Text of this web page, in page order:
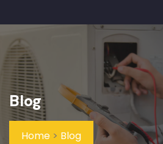
Blog
Home > Blog